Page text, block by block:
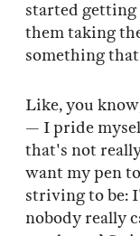
started
them taking
something
Like, you
— I pride
that's not
want my pen
striving to be:
nobody really